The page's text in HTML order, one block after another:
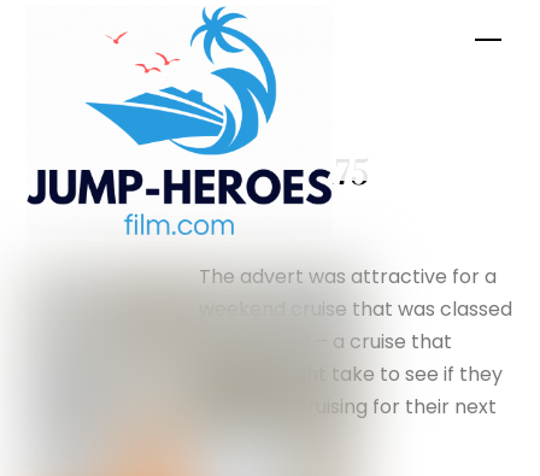
Trivia –
silverfox175
The advert was attractive for a
weekend cruise that was classed
as a ‘taster’ – a cruise that
people might take to see if they
would like cruising for their next